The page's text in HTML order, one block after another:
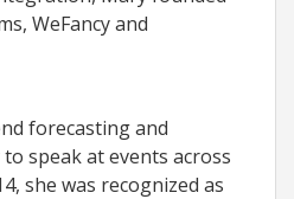
WeFancy and
forecasting and
speak at events across
she was recognized as